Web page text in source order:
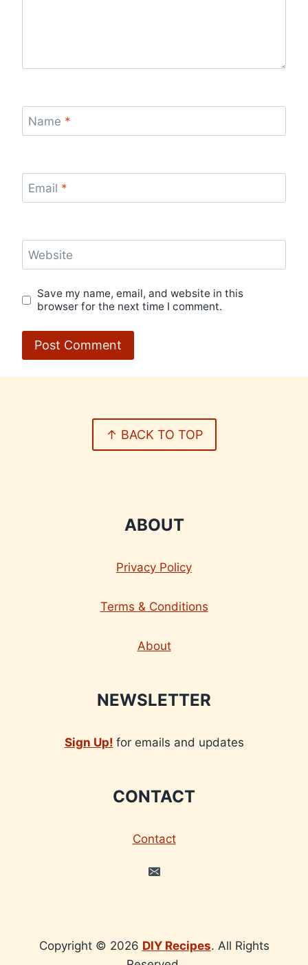
Name *
Email *
Website
Save my name, email, and website in this
browser for the next time I comment.
↑ BACK TO TOP
ABOUT
Privacy Policy
Terms & Conditions
About
NEWSLETTER
Sign Up! for emails and updates
CONTACT
Contact
Copyright © 2026 DIY Recipes. All Rights